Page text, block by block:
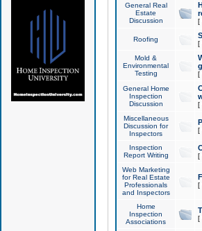
General Real
Estate
Discussion
[
Roofing
[
Mold &
Environmental
Testing
[
General Home
Inspection
Discussion
[
Miscellaneous
Discussion for
Inspectors
[
Inspection
Report Writing
[
Web Marketing
for Real Estate
Professionals
and Inspectors
[
Home
Inspection
Associations
[